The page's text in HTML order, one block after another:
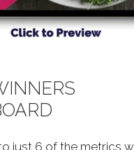
just 6 of the metrics